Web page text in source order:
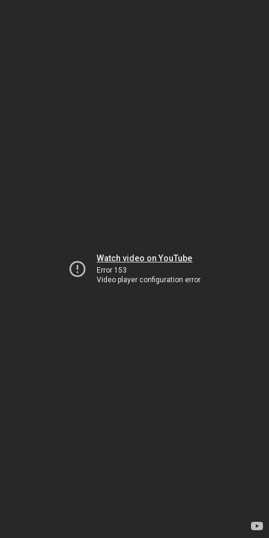
Watch video on YouTube
Error 153
Video player configuration error